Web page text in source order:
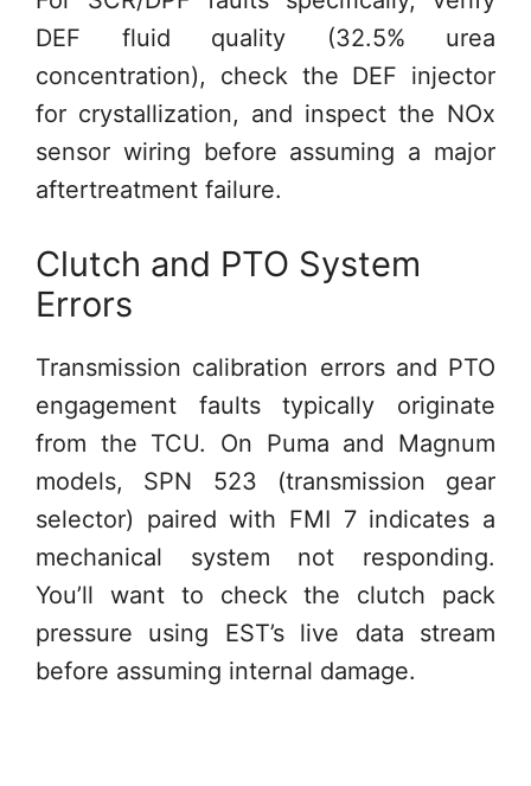
DEF fluid quality (32.5% urea
concentration), check the DEF injector
for crystallization, and inspect the NOx
sensor wiring before assuming a major
aftertreatment failure.
Clutch and PTO System
Errors
Transmission calibration errors and PTO
engagement faults typically originate
from the TCU. On Puma and Magnum
models, SPN 523 (transmission gear
selector) paired with FMI 7 indicates a
mechanical system not responding.
You’ll want to check the clutch pack
pressure using EST’s live data stream
before assuming internal damage.